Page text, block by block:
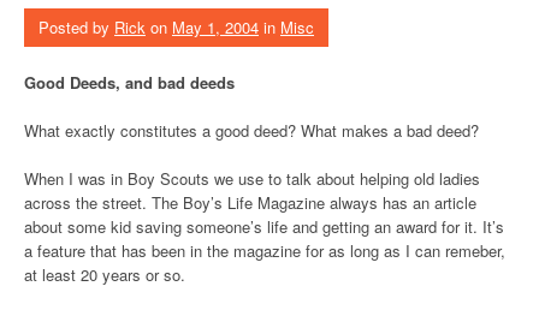
Posted by Rick on May 1, 2004 in Misc
Good Deeds, and bad deeds
What exactly constitutes a good deed? What makes a bad deed?
When I was in Boy Scouts we use to talk about helping old ladies
across the street. The Boy’s Life Magazine always has an article
about some kid saving someone’s life and getting an award for it. It’s
a feature that has been in the magazine for as long as I can remeber,
at least 20 years or so.